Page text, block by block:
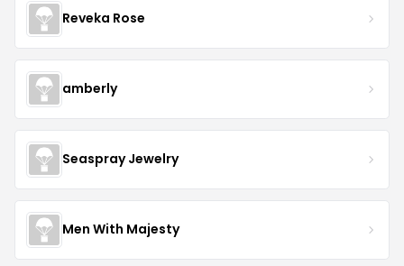
Reveka Rose
amberly
Seaspray Jewelry
Men With Majesty